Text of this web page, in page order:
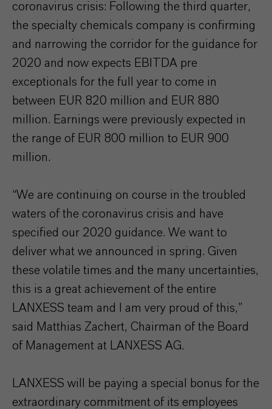
coronavirus crisis: Following the third quarter,
the specialty chemicals company is confirming
and narrowing the corridor for the guidance for
2020 and now expects EBITDA pre
exceptionals for the full year to come in
between EUR 820 million and EUR 880
million. Earnings were previously expected in
the range of EUR 800 million to EUR 900
million.
“We are continuing on course in the troubled
waters of the coronavirus crisis and have
specified our 2020 guidance. We want to
deliver what we announced in spring. Given
these volatile times and the many uncertainties,
this is a great achievement of the entire
LANXESS team and I am very proud of this,”
said Matthias Zachert, Chairman of the Board
of Management at LANXESS AG.
LANXESS will be paying a special bonus for the
extraordinary commitment of its employees